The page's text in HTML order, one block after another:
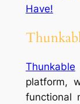
Have!
Thunkable
platform,
functional